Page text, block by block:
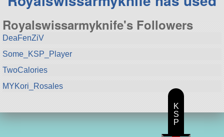
Royalswissarmyknife's Followers
DeaFenZiV
Some_KSP_Player
TwoCalories
MYKori_Rosales
K
S
P